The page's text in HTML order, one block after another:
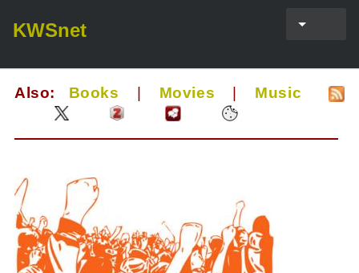
KWSnet
Also: Books Movies Music